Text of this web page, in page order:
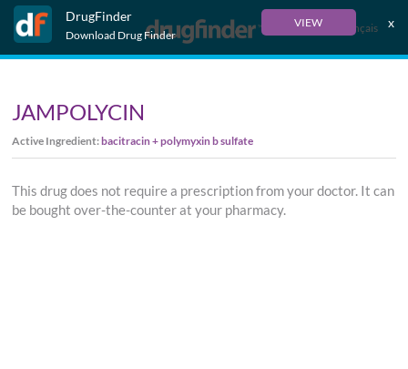
DrugFinder
Download Drug Finder
VIEW x
Français
JAMPOLYCIN
Active Ingredient:bacitracin + polymyxin b sulfate
This drug does not require a prescription from your doctor. It can
be bought over-the-counter at your pharmacy.